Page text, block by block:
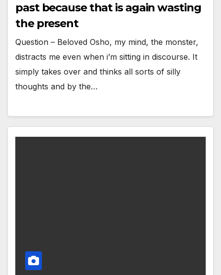
past because that is again wasting
the present
Question – Beloved Osho, my mind, the monster,
distracts me even when i’m sitting in discourse. It
simply takes over and thinks all sorts of silly
thoughts and by the…